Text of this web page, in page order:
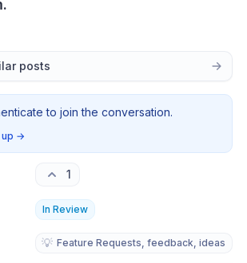
posts
to join the conversation.
→
1
In Review
💡 Feature Requests, feedback, ideas